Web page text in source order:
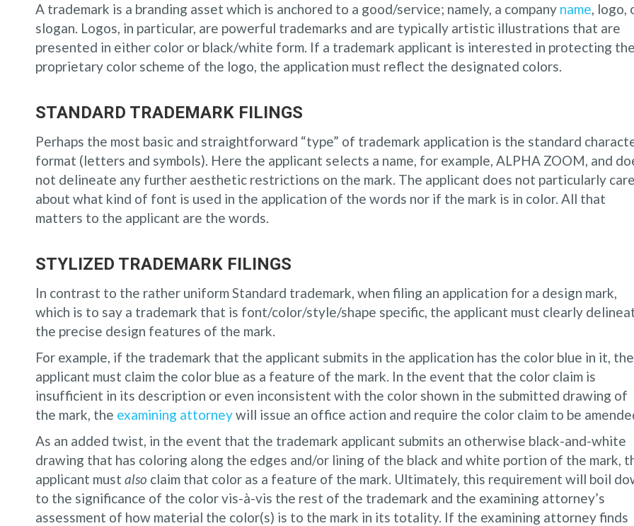
A trademark is a branding asset which is anchored to a good/service; namely, a company name, logo,
slogan. Logos, in particular, are powerful trademarks and are typically artistic illustrations that are
presented in either color or black/white form. If a trademark applicant is interested in protecting the
proprietary color scheme of the logo, the application must reflect the designated colors.
STANDARD TRADEMARK FILINGS
Perhaps the most basic and straightforward “type” of trademark application is the standard
format (letters and symbols). Here the applicant selects a name, for example, ALPHA ZOOM, and
not delineate any further aesthetic restrictions on the mark. The applicant does not particularly care
about what kind of font is used in the application of the words nor if the mark is in color. All that
matters to the applicant are the words.
STYLIZED TRADEMARK FILINGS
In contrast to the rather uniform Standard trademark, when filing an application for a design mark,
which is to say a trademark that is font/color/style/shape specific, the applicant must clearly
the precise design features of the mark.
For example, if the trademark that the applicant submits in the application has the color blue in it, the
applicant must claim the color blue as a feature of the mark. In the event that the color claim is
insufficient in its description or even inconsistent with the color shown in the submitted drawing of
the mark, the examining attorneywill issue an office action and require the color claim to be
As an added twist, in the event that the trademark applicant submits an otherwise black-and-white
drawing that has coloring along the edges and/or lining of the black and white portion of the mark,
applicant must also claim that color as a feature of the mark. Ultimately, this requirement will boil
to the significance of the color vis-à-vis the rest of the trademark and the examining attorney’s
assessment of how material the color(s) is to the mark in its totality. If the examining attorney finds